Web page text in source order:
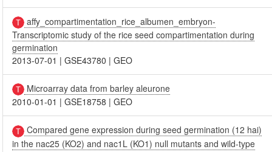
affy_compartimentation_rice_albumen_embryon-
Transcriptomic study of the rice seed compartimentation during
germination
2013-07-01 |GSE43780 |GEO
Microarray data from barley aleurone
2010-01-01 |GSE18758 |GEO
Compared gene expression during seed germination (12 hai)
in the nac25 (KO2) and nac1L (KO1) null mutants and wild-type